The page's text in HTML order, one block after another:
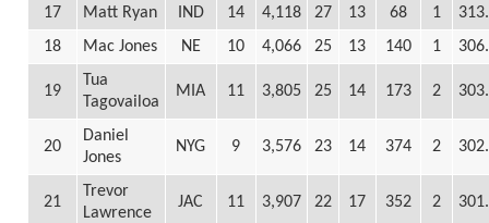
17 Matt Ryan IND 14 4,118 27 13 68 1
18
Mac Jones NE 10 4,066 25 13 140 1
19
Tua
Tagovailoa
MIA 11 3,805 25 14 173 2
20
Daniel
Jones
NYG 9 3,576 23 14 374 2
21
Trevor
Lawrence
JAC 11 3,907 22 17 352 2